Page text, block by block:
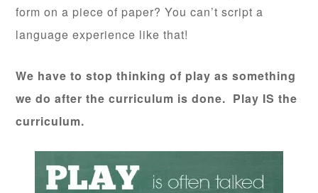
form on a piece of paper? You can’t script a
language experience like that!
We have to stop thinking of play as something
we do after the curriculum is done. Play IS the
curriculum.